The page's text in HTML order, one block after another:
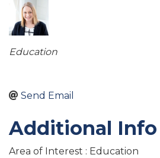
Categories
Education
Send Email
Additional Info
Area of Interest : Education